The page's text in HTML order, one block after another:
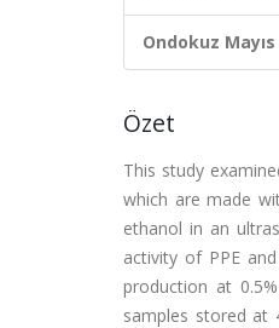
Ondokuz
Özet
This study
which are made
ethanol in an
activity of PPE
production at
samples stored at